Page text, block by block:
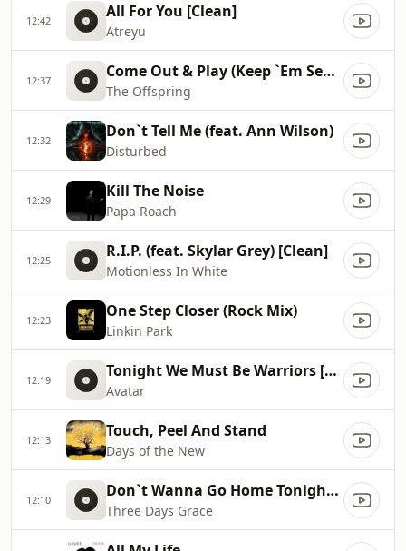
12:42 All For You [Clean]
Atreyu
12:37 Come Out & Play (Keep `Em Seperated)
The Offspring
12:32 Don`t Tell Me (feat. Ann Wilson)
Disturbed
12:29 Kill The Noise
Papa Roach
12:25 R.I.P. (feat. Skylar Grey) [Clean]
Motionless In White
12:23 One Step Closer (Rock Mix)
Linkin Park
12:19 Tonight We Must Be Warriors [Radio Edit]
Avatar
12:13 Touch, Peel And Stand
Days of the New
12:10 Don`t Wanna Go Home Tonight [Clean]
Three Days Grace